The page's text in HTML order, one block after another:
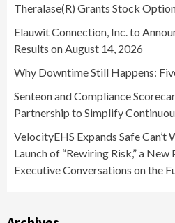
Theralase(R) Grants Stock
Elauwit Connection, Inc. to
Results on August 14, 2026
Why Downtime Still Happens:
Senteon and Compliance
Partnership to Simplify
VelocityEHS Expands Safe
Launch of “Rewiring Risk,” a
Executive Conversations on the